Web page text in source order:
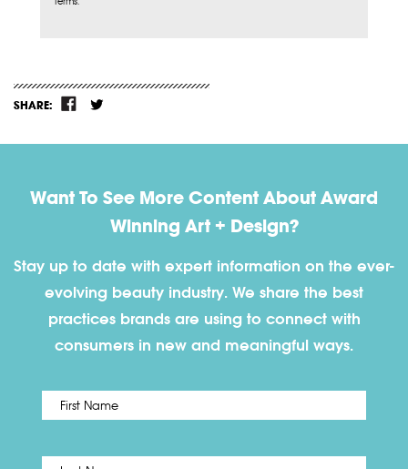
SHARE:
Want To See More Content About Award
Winning Art + Design?
Stay up to date with expert information on the ever-
evolving beauty industry. We share the best
practices brands are using to connect with
consumers in new and meaningful ways.
Name *